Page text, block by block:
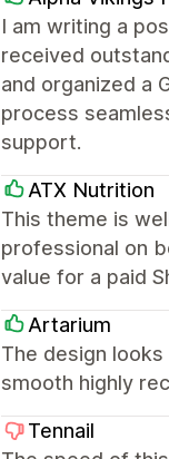
I am writing a
received
and organized a
process
support.
ATX Nutrition
This theme is
professional on
value for a paid
Artarium
The design
smooth highly
Tennail